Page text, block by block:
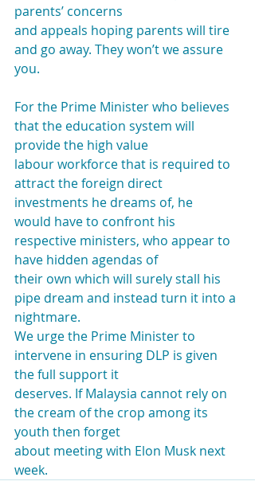
parents’ concerns
and appeals hoping parents will tire
and go away. They won’t we assure
you.
For the Prime Minister who believes
that the education system will
provide the high value
labour workforce that is required to
attract the foreign direct
investments he dreams of, he
would have to confront his
respective ministers, who appear to
have hidden agendas of
their own which will surely stall his
pipe dream and instead turn it into a
nightmare.
We urge the Prime Minister to
intervene in ensuring DLP is given
the full support it
deserves. If Malaysia cannot rely on
the cream of the crop among its
youth then forget
about meeting with Elon Musk next
week.